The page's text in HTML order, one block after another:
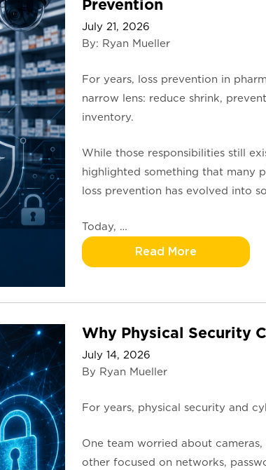
Prevention
July 21, 2026
By: Ryan Mueller
For years, loss prevention in
narrow lens: reduce shrink,
inventory.
While those responsibilities still
highlighted something that many
loss prevention has evolved into
Today, …
Read More
Why Physical Security
July 14, 2026
By Ryan Mueller
For years, physical security and
One team worried about
other focused on networks,